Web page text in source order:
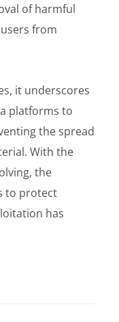
of harmful
from
it underscores
platforms to
the spread
With the
the
to protect
has